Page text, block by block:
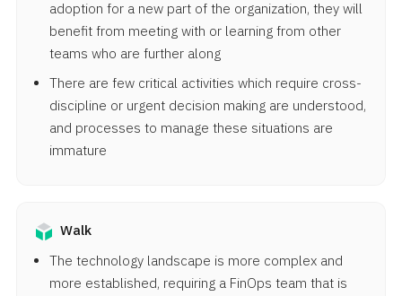
adoption for a new part of the organization, they will
benefit from meeting with or learning from other
teams who are further along
There are few critical activities which require cross-
discipline or urgent decision making are understood,
and processes to manage these situations are
immature
Walk
The technology landscape is more complex and
more established, requiring a FinOps team that is